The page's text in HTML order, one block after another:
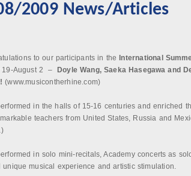
2009 News/Articles
to our participants in the International
19-August 2 –
Doyle Wang, Saeka Hasegawa and
(www.musicontherhine.com)
in the halls of 15-16 centuries and enriched
teachers from United States, Russia and
in solo mini-recitals, Academy concerts as
unique musical experience and artistic stimulation.